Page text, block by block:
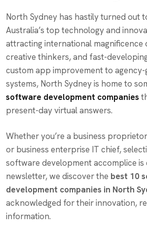
North Sydney has hastily turned out
Australia’s top technology and
attracting international magnificence
creative thinkers, and fast-
custom app improvement to
systems, North Sydney is home to
software development companies
present-day virtual answers.
Whether you’re a business
or business enterprise IT chief,
software development accomplice is
newsletter, we discover the best 10
development companies in North
acknowledged for their innovation,
information.